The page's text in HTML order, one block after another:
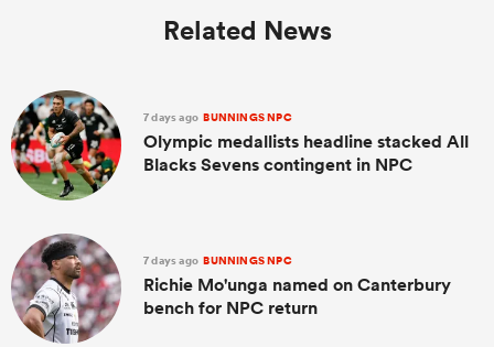
Related News
7 days ago BUNNINGS NPC
Olympic medallists headline stacked All
Blacks Sevens contingent in NPC
7 days ago BUNNINGS NPC
Richie Mo'unga named on Canterbury
bench for NPC return